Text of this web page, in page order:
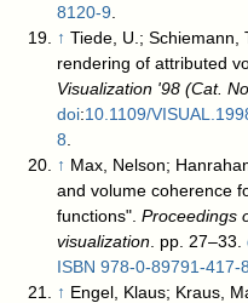
8120-9
↑ Tiede, U.; Schiemann,
rendering of attributed
Visualization '98 (Cat.
doi:10.1109/
8
↑ Max, Nelson;
and volume coherence
functions".Proceedings
visualization . pp. 27–33.
ISBN 978-0-89791-417-8
↑ Engel, Klaus; Kraus,